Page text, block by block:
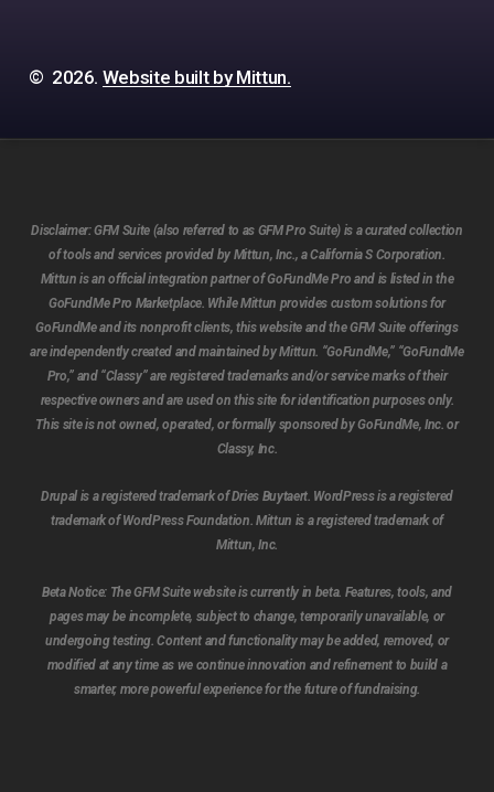
Subtotal: $0.00
© 2026. Website built by Mittun.
Disclaimer:GFM Suite (also referred to as GFM Pro Suite) is a curated collection
of tools and services provided by Mittun, Inc., a California S Corporation.
Mittun is an official integration partner of GoFundMe Pro and is listed in the
GoFundMe Pro Marketplace. While Mittun provides custom solutions for
GoFundMe and its nonprofit clients, this website and the GFM Suite offerings
are independently created and maintained by Mittun. “GoFundMe,” “GoFundMe
Pro,” and “Classy” are registered trademarks and/or service marks of their
respective owners and are used on this site for identification purposes only.
This site is not owned, operated, or formally sponsored by GoFundMe, Inc. or
Classy, Inc.
Drupal is a registered trademark of Dries Buytaert. WordPress is a registered
trademark of WordPress Foundation. Mittun is a registered trademark of
Mittun, Inc.
Beta Notice: The GFM Suite website is currently in beta. Features, tools, and
pages may be incomplete, subject to change, temporarily unavailable, or
undergoing testing. Content and functionality may be added, removed, or
modified at any time as we continue innovation and refinement to build a
smarter, more powerful experience for the future of fundraising.